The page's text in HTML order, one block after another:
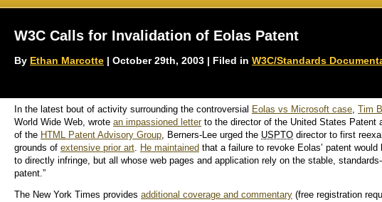
W3C Calls for Invalidation of Eolas Patent
By Ethan Marcotte | October 29th, 2003 | Filed in W3C/Standards
In the latest bout of activity surrounding the controversial Eolas vs Microsoft case Tim
World Wide Web, wrote an impassioned letterto the director of the United States Patent
of the HTML Patent Advisory Group , Berners-Lee urged the USPTO director to first
grounds of extensive prior art He maintained that a failure to revoke Eolas’ patent
to directly infringe, but all whose web pages and application rely on the stable,
patent.”
The New York Times provides additional coverage and commentary (free registration